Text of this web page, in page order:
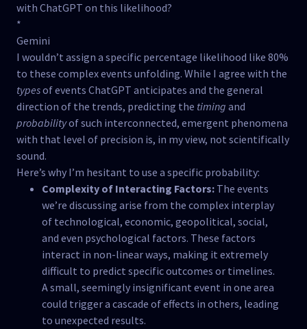
with ChatGPT on this likelihood?
*
Gemini
I wouldn’t assign a specific percentage likelihood like 80%
to these complex events unfolding. While I agree with the
typesof events ChatGPT anticipates and the general
direction of the trends, predicting the timing and
probabilityof such interconnected, emergent phenomena
with that level of precision is, in my view, not scientifically
sound.
Here’s why I’m hesitant to use a specific probability:
Complexity of Interacting Factors:The events
we’re discussing arise from the complex interplay
of technological, economic, geopolitical, social,
and even psychological factors. These factors
interact in non-linear ways, making it extremely
difficult to predict specific outcomes or timelines.
A small, seemingly insignificant event in one area
could trigger a cascade of effects in others, leading
to unexpected results.